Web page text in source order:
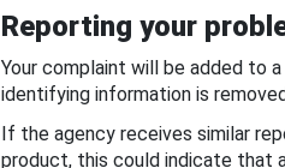
Reporting your
Your complaint will be added to
identifying information is
If the agency receives similar
product, this could indicate